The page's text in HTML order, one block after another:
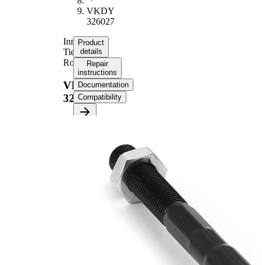
VKDY
326027
Inner
Tie
Rod
VKDY
326027
Product
details
Repair
instructions
Documentation
Compatibility
Thread Size
M14 x
1,5
Supplementary
Article/Supplementary
with
synthetic
grease
M14 x
1,5